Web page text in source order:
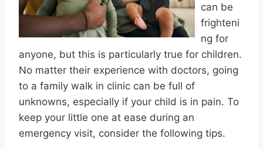
can be
frighteni
ng for
anyone, but this is particularly true for children.
No matter their experience with doctors, going
to a family walk in clinic can be full of
unknowns, especially if your child is in pain. To
keep your little one at ease during an
emergency visit, consider the following tips.